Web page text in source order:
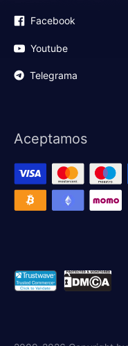
Facebook
Youtube
Telegrama
Aceptamos